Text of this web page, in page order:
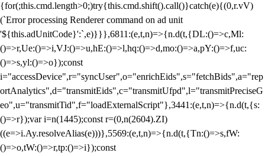
{for(;this.cmd.length>0;)try{this.cmd.shift().call()}catch(e){(0,r.vV)
(`Error processing Renderer command on ad unit
'${this.adUnitCode}':`,e)}}},6811:(e,t,n)=>{n.d(t,{DL:()=>c,Ml:
()=>r,Ue:()=>i,VJ:()=>u,hE:()=>l,hq:()=>d,mo:()=>a,pY:()=>f,uc:
()=>s,yl:()=>o});const
i="accessDevice",r="syncUser",o="enrichEids",s="fetchBids",a="rep
ortAnalytics",d="transmitEids",c="transmitUfpd",l="transmitPreciseG
eo",u="transmitTid",f="loadExternalScript"},3441:(e,t,n)=>{n.d(t,{s:
()=>r});var i=n(1445);const r=(0,n(2604).ZI)
((e=>i.Ay.resolveAlias(e)))},5569:(e,t,n)=>{n.d(t,{Tn:()=>s,fW:
()=>o,tW:()=>r,tp:()=>i});const